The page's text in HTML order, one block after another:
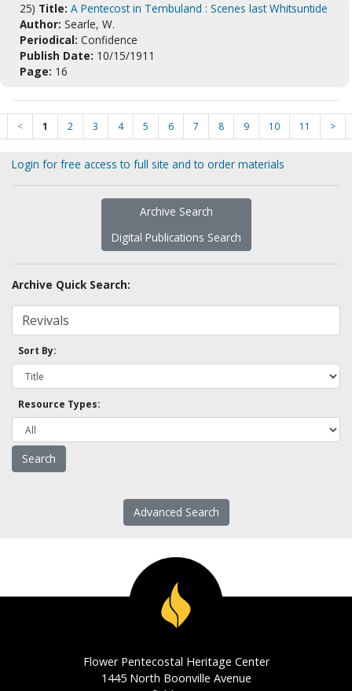
25) Title: A Pentecost in Tembuland : Scenes last Whitsuntide
Author: Searle, W.
Periodical: Confidence
Publish Date: 10/15/1911
Page: 16
< 1 2 3 4 5 6 7 8 9 10 11 >
Login for free access to full site and to order materials
Archive Search
Digital Publications Search
Archive Quick Search:
Sort By:
Resource Types:
Advanced Search
Flower Pentecostal Heritage Center
1445 North Boonville Avenue